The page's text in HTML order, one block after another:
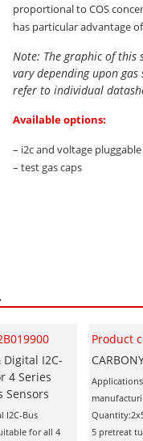
proportional to COS
has particular advantage
Note: The graphic of this
vary depending upon
refer to individual
Available options:
– i2c and voltage
– test gas caps
Digital I2C-
4 Series
Sensors
I2C-Bus
for all 4
Product
5 pretreat